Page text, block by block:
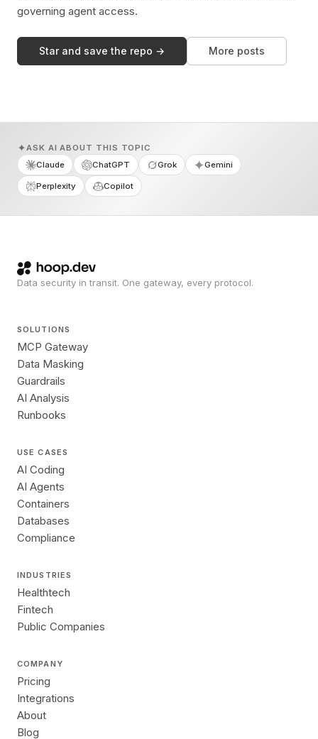
governing agent access.
Star and save the repo → More posts
ASK AI ABOUT THIS TOPIC
Claude
ChatGPT Grok Gemini
Perplexity Copilot
Data security in transit. One gateway, every protocol.
SOLUTIONS
MCP Gateway
Data Masking
Guardrails
AI Analysis
Runbooks
USE CASES
AI Coding
AI Agents
Containers
Databases
Compliance
INDUSTRIES
Healthtech
Fintech
Public Companies
COMPANY
Pricing
Integrations
About
Blog